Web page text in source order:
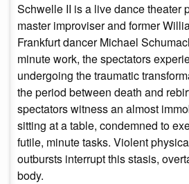
Schwelle II is a live dance theater
master improviser and former
Frankfurt dancer Michael
minute work, the spectators
undergoing the traumatic
the period between death and
spectators witness an almost
sitting at a table, condemned to
futile, minute tasks. Violent
outbursts interrupt this stasis,
body.